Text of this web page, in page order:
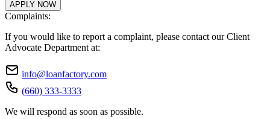
APPLY NOW
Complaints:
If you would like to report a complaint, please contact our Client
Advocate Department at:
info@loanfactory.com
(660) 333-3333
We will respond as soon as possible.